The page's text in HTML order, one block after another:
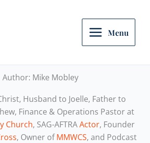
Menu
Author: Mike Mobley
Husband to Joelle, Father to
Finance & Operations Pastor at
Church, SAG-AFTRAActor, Founder
, Owner ofMMWCS, and Podcast